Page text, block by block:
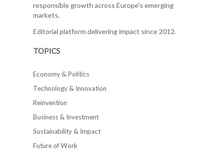
responsible growth across Europe's emerging
markets.
Editorial platform delivering impact since 2012.
TOPICS
Economy & Politics
Technology & Innovation
Reinvention
Business & Investment
Sustainability & Impact
Future of Work